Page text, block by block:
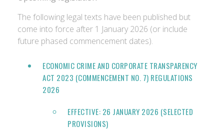
The following legal texts have been published but
come into force after 1 January 2026 (or include
future phased commencement dates).
ECONOMIC CRIME AND CORPORATE TRANSPARENCY
ACT 2023 (COMMENCEMENT NO. 7) REGULATIONS
2026
EFFECTIVE: 26 JANUARY 2026 (SELECTED
PROVISIONS)